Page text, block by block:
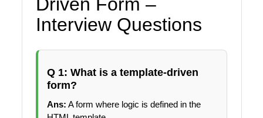
Driven Form –
Interview Questions
Q 1: What is a template-driven
form?
Ans: A form where logic is defined in the